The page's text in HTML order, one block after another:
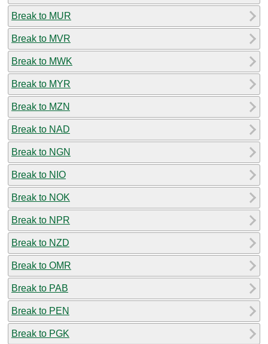
Break to MUR
Break to MVR
Break to MWK
Break to MYR
Break to MZN
Break to NAD
Break to NGN
Break to NIO
Break to NOK
Break to NPR
Break to NZD
Break to OMR
Break to PAB
Break to PEN
Break to PGK